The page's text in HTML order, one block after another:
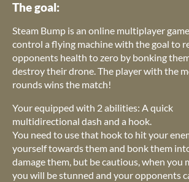
The goal:
Steam Bump is an online multiplayer
control a flying machine with the goal to
opponents health to zero by bonking
destroy their drone. The player with the
rounds wins the match!
Your equipped with 2 abilities: A quick
multidirectional dash and a hook.
You need to use that hook to hit your
yourself towards them and bonk them
damage them, but be cautious, when you
you will be stunned and your opponents